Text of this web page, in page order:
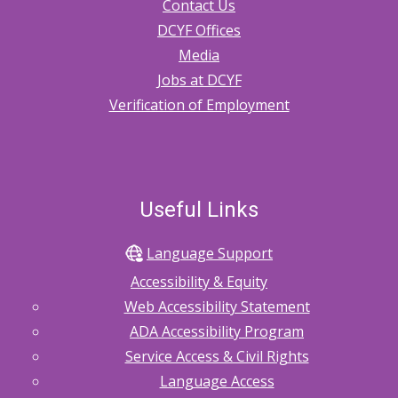
Contact Us
DCYF Offices
Media
Jobs at DCYF
Verification of Employment
Useful Links
Language Support
Accessibility & Equity
Web Accessibility Statement
ADA Accessibility Program
Service Access & Civil Rights
Language Access